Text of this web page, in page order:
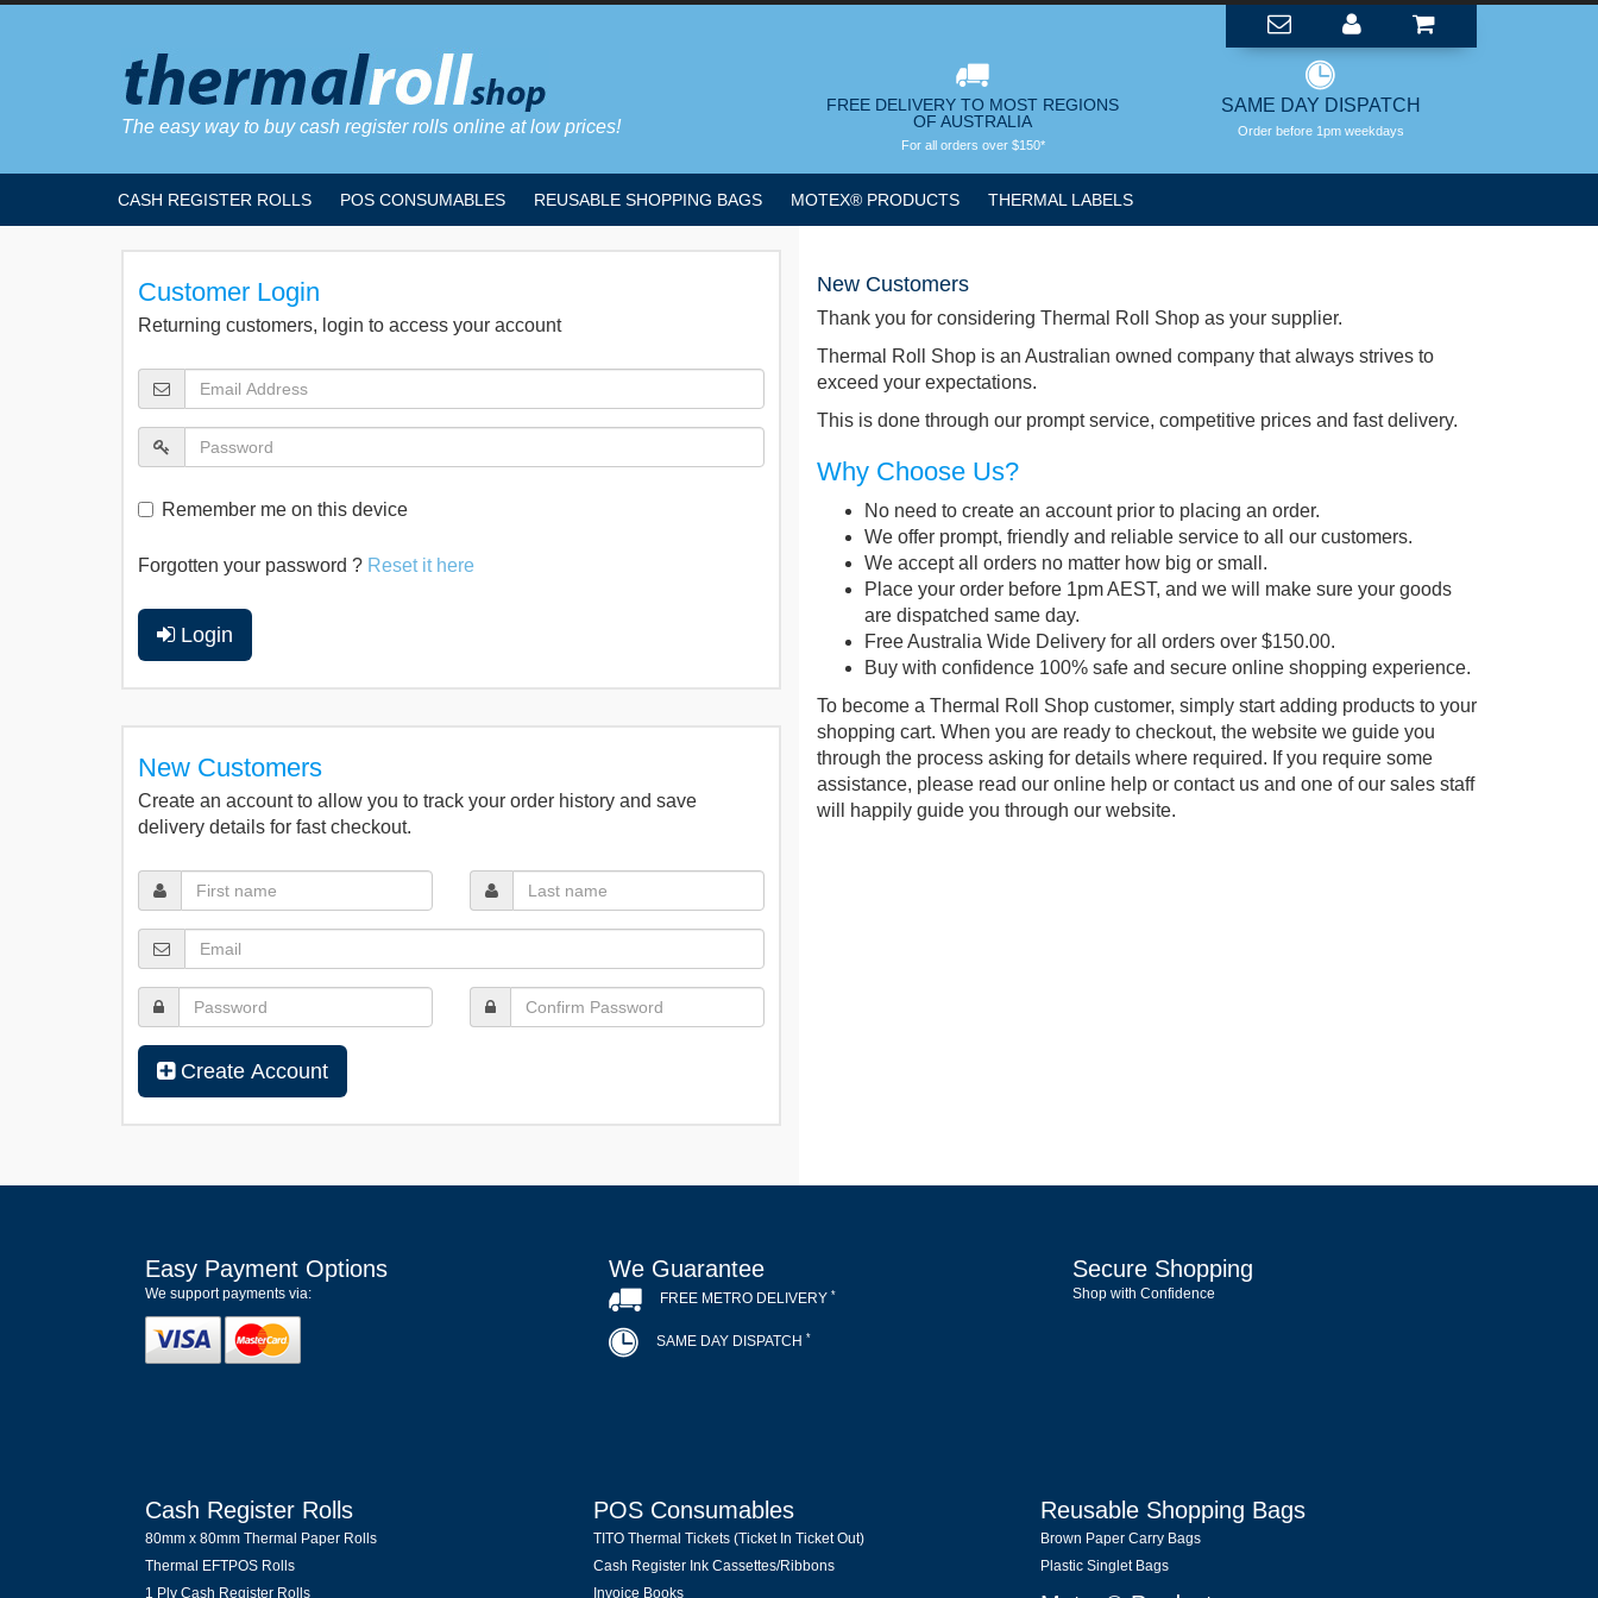
The easy way to buy cash register rolls online at low prices!
FREE DELIVERY TO MOST REGIONS
OF AUSTRALIA
For all orders over $150*
SAME DAY DISPATCH
Order before 1pm weekdays
CASH REGISTER ROLLS POS CONSUMABLES REUSABLE SHOPPING BAGS MOTEX® PRODUCTS THERMAL LABELS
Customer Login
Returning customers, login to access your account
Remember me on this device
Forgotten your password ? Reset it here
Login
New Customers
Create an account to allow you to track your order history and save
delivery details for fast checkout.
Create Account
New Customers
Thank you for considering Thermal Roll Shop as your supplier.
Thermal Roll Shop is an Australian owned company that always strives to
exceed your expectations.
This is done through our prompt service, competitive prices and fast delivery.
Why Choose Us?
No need to create an account prior to placing an order.
We offer prompt, friendly and reliable service to all our customers.
We accept all orders no matter how big or small.
Place your order before 1pm AEST, and we will make sure your goods
are dispatched same day.
Free Australia Wide Delivery for all orders over $150.00.
Buy with confidence 100% safe and secure online shopping experience.
To become a Thermal Roll Shop customer, simply start adding products to your
shopping cart. When you are ready to checkout, the website we guide you
through the process asking for details where required. If you require some
assistance, please read our online help or contact us and one of our sales staff
will happily guide you through our website.
Easy Payment Options
We support payments via:
We Guarantee
FREE METRO DELIVERY *
SAME DAY DISPATCH *
Secure Shopping
Shop with Confidence
Cash Register Rolls
80mm x 80mm Thermal Paper Rolls
Thermal EFTPOS Rolls
1 Ply Cash Register Rolls
POS Consumables
TITO Thermal Tickets (Ticket In Ticket Out)
Cash Register Ink Cassettes/Ribbons
Invoice Books
Reusable Shopping Bags
Brown Paper Carry Bags
Plastic Singlet Bags